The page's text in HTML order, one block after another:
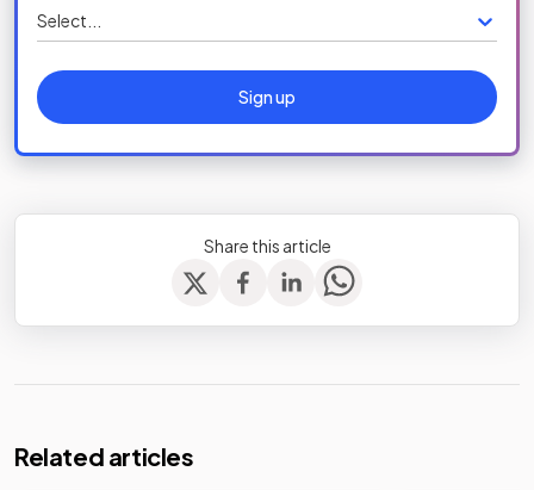
Select...
Sign up
Share this article
Related articles